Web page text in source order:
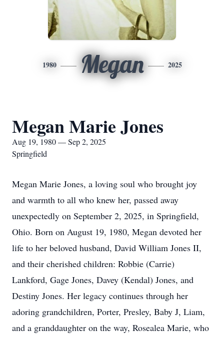
1980 Megan 2025
Megan Marie Jones
Aug 19, 1980 — Sep 2, 2025
Springfield
Megan Marie Jones, a loving soul who brought joy
and warmth to all who knew her, passed away
unexpectedly on September 2, 2025, in Springfield,
Ohio. Born on August 19, 1980, Megan devoted her
life to her beloved husband, David William Jones II,
and their cherished children: Robbie (Carrie)
Lankford, Gage Jones, Davey (Kendal) Jones, and
Destiny Jones. Her legacy continues through her
adoring grandchildren, Porter, Presley, Baby J, Liam,
and a granddaughter on the way, Rosealea Marie, who